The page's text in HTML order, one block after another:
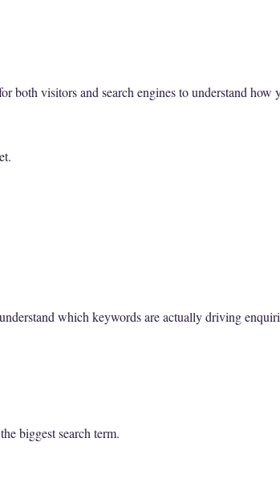
both visitors and search engines to understand how
which keywords are actually driving
biggest search term.